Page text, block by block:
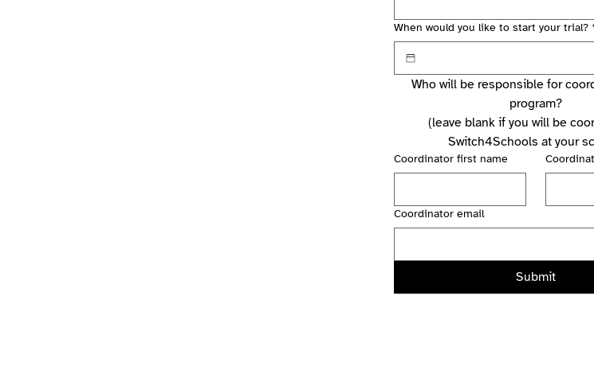
When would you like to start your trial?
Who will be responsible for
program?
(leave blank if you will be
Switch4Schools at your
Coordinator first name
Coordinator email
Submit